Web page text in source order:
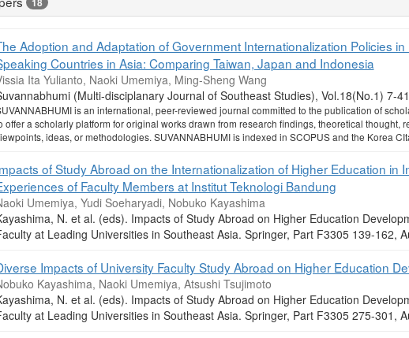
Adoption and Adaptation of Government Internationalization Policies
Countries in Asia: Comparing Taiwan, Japan and Indonesia
Ita Yulianto, Naoki Umemiya, Ming-Sheng Wang
(Multi-disciplanary Journal of Southeast Studies), Vol.18(No.1) 7-
is an international, peer-reviewed journal committed to the publication of
offer a scholarly platform for original works drawn from research findings, theoretical thought,
ideas, or methodologies. SUVANNABHUMI is indexed in SCOPUS and the Korea
of Study Abroad on the Internationalization of Higher Education in
of Faculty Members at Institut Teknologi Bandung
Umemiya, Yudi Soeharyadi, Nobuko Kayashima
N. et al. (eds). Impacts of Study Abroad on Higher Education
at Leading Universities in Southeast Asia. Springer, Part F3305 139-162,
Impacts of University Faculty Study Abroad on Higher Education
Kayashima, Naoki Umemiya, Atsushi Tsujimoto
N. et al. (eds). Impacts of Study Abroad on Higher Education
at Leading Universities in Southeast Asia. Springer, Part F3305 275-301,